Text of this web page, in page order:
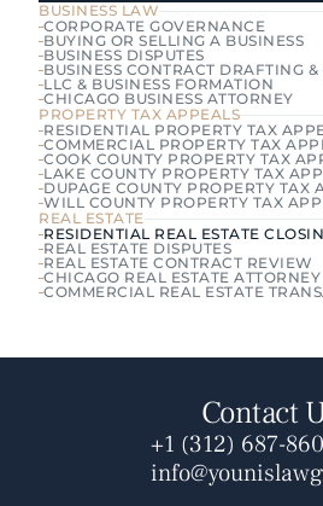
BUSINESS LAW
CORPORATE GOVERNANCE
BUYING OR SELLING A BUSINESS
BUSINESS DISPUTES
BUSINESS CONTRACT DRAFTING
LLC & BUSINESS FORMATION
CHICAGO BUSINESS ATTORNEY
PROPERTY TAX APPEALS
RESIDENTIAL PROPERTY TAX
COMMERCIAL PROPERTY TAX
COOK COUNTY PROPERTY TAX
LAKE COUNTY PROPERTY TAX
DUPAGE COUNTY PROPERTY TAX
WILL COUNTY PROPERTY TAX
REAL ESTATE
RESIDENTIAL REAL ESTATE
REAL ESTATE DISPUTES
REAL ESTATE CONTRACT REVIEW
CHICAGO REAL ESTATE ATTORNEY
COMMERCIAL REAL ESTATE
Contact
+1 (312) 687-